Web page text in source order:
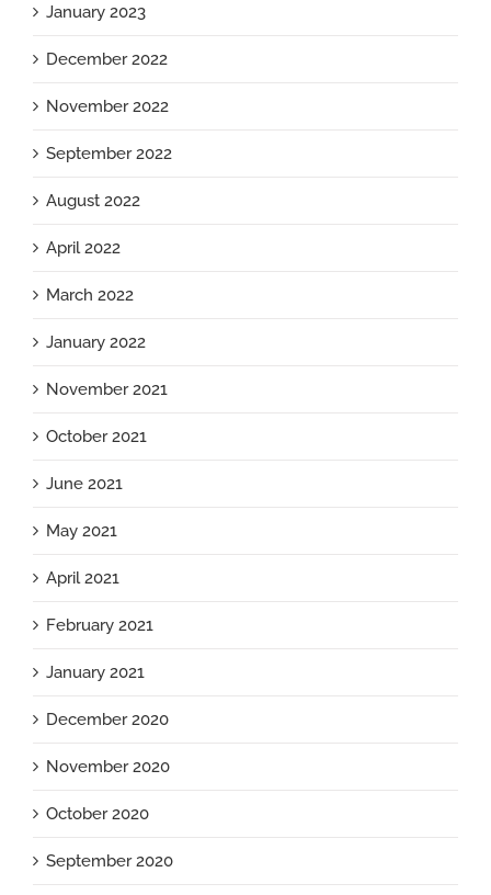
January 2023
December 2022
November 2022
September 2022
August 2022
April 2022
March 2022
January 2022
November 2021
October 2021
June 2021
May 2021
April 2021
February 2021
January 2021
December 2020
November 2020
October 2020
September 2020